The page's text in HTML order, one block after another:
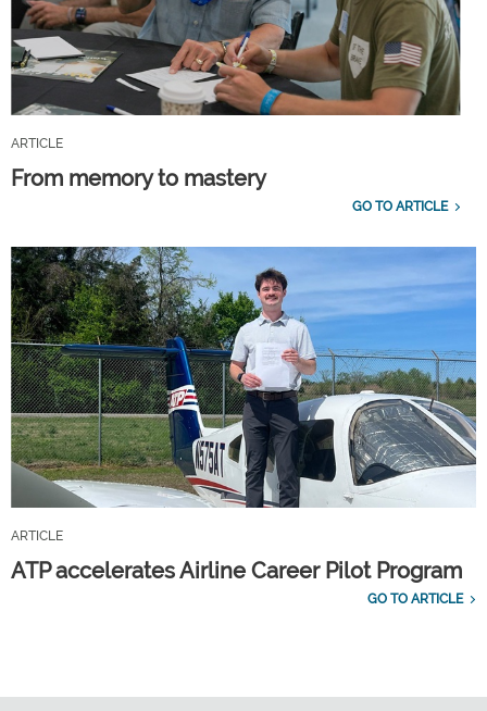
ARTICLE
From memory to mastery
GO TO ARTICLE
ARTICLE
ATP accelerates Airline Career Pilot Program
GO TO ARTICLE